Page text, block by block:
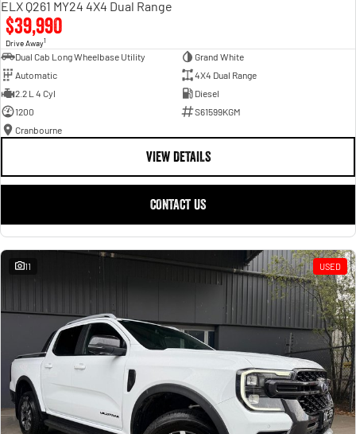
ELX Q261 MY24 4X4 Dual Range
$39,990
Drive Away1
Dual Cab Long Wheelbase Utility
Grand White
Automatic
4X4 Dual Range
2.2 L 4 Cyl
Diesel
1200
S61599KGM
Cranbourne
VIEW DETAILS
CONTACT US
11 USED